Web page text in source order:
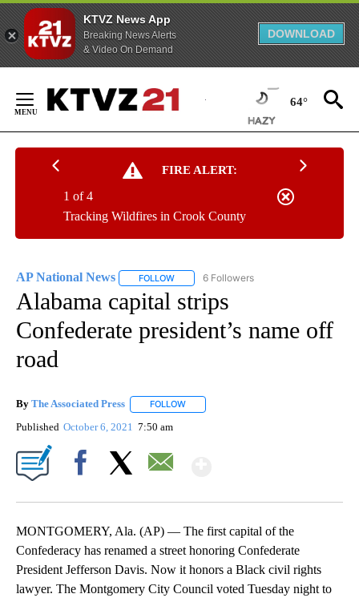
KTVZ News App
Breaking News Alerts
& Video On Demand
DOWNLOAD
Content
64°
FIRE ALERT:
Tracking Wildfires in Crook County
1 of 4
AP National News FOLLOW FOLLOW "AP NATIONAL NEWS" TO
6 Followers
Alabama capital strips
Confederate president’s name off
road
By The Associated Press FOLLOW
Published October 6, 2021 7:50 am
MONTGOMERY, Ala. (AP) — The first capital of the
Confederacy has renamed a street honoring Confederate
President Jefferson Davis. Now it honors a Black civil rights
lawyer. The Montgomery City Council voted Tuesday night to